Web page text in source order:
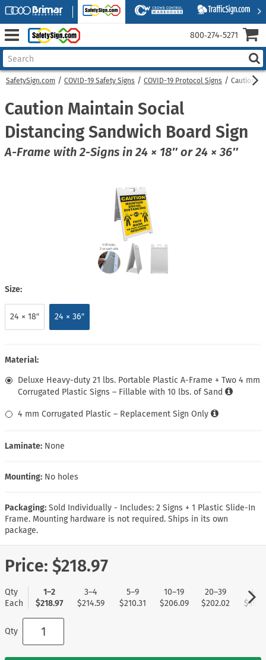
SafetySign.com COVID-19 Safety Signs COVID-19 Protocol Signs Caution
Caution Maintain Social
Distancing Sandwich Board Sign
A-Frame with 2-Signs in 24 × 18″ or 24 × 36″
Size:
24 × 18″ 24 × 36″
Material:
Deluxe Heavy-duty 21 lbs. Portable Plastic A-Frame + Two 4 mm
Corrugated Plastic Signs – Fillable with 10 lbs. of Sand
4 mm Corrugated Plastic – Replacement Sign Only
Laminate: None
Mounting: No holes
Packaging: Sold Individually - Includes: 2 Signs + 1 Plastic Slide-In
Frame. Mounting hardware is not required. Ships in its own
package.
Price: $218.97
Qty
Each
1–2
$218.97
3–4
$214.59
5–9
$210.31
10–19
$206.09
20–39
$202.02
40+
Qty
800‑274‑5271